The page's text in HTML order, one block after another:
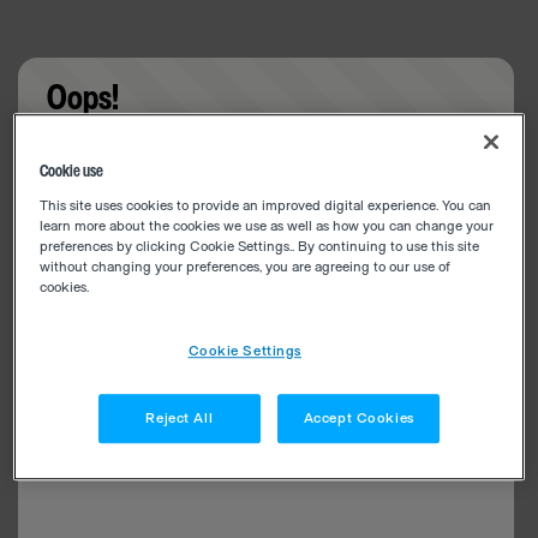
Oops!
Cookie use
This site uses cookies to provide an improved digital experience. You can
learn more about the cookies we use as well as how you can change your
preferences by clicking Cookie Settings.. By continuing to use this site
without changing your preferences, you are agreeing to our use of
cookies.
Cookie Settings
Reject All Accept Cookies